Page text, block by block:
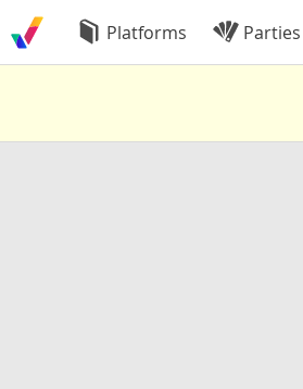
Platforms Parties